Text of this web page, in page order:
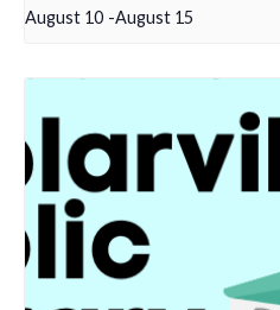
August 10 -August 15